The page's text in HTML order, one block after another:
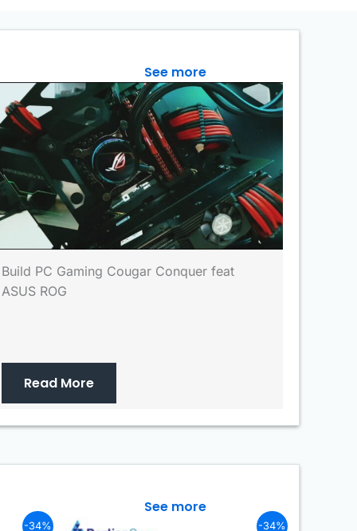
See more
Build PC Gaming Cougar Conquer feat
ASUS ROG
Read More
See more
-34% -34%